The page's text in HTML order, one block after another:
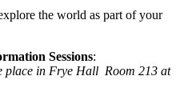
the world as part of your
Sessions:
place in Frye Hall Room 213 at